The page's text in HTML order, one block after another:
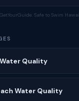
Safe to Swim
Quality
Water Quality